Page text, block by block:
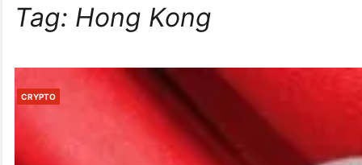
Tag: Hong Kong
CRYPTO